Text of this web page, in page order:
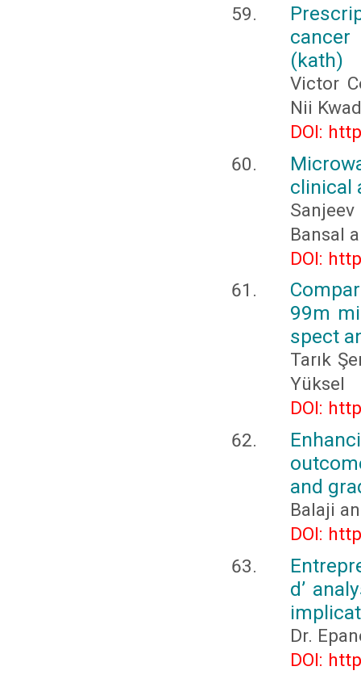
(kath)
Victor
Nii
DOI:
clinical
Bansal
DOI:
99m
spect
Tarık
Yüksel
DOI:
and
Balaji
DOI:
d’
Dr.
DOI: